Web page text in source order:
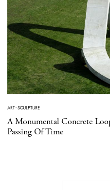
ART·SCULPTURE
A Monumental Concrete
Passing Of Time